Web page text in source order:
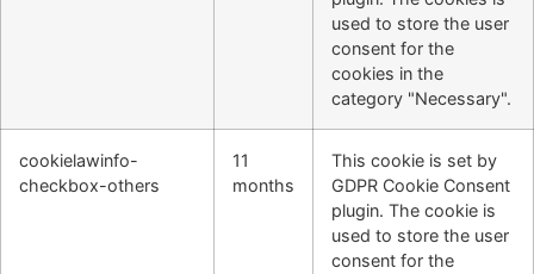
used to store the user
consent for the
cookies in the
category "Necessary".
cookielawinfo-
checkbox-others
11
months
This cookie is set by
GDPR Cookie Consent
plugin. The cookie is
used to store the user
consent for the